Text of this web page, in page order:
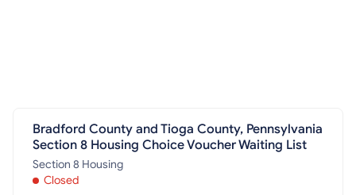
Bradford County and Tioga County, Pennsylvania
Section 8 Housing Choice Voucher Waiting List
Section 8 Housing
Closed